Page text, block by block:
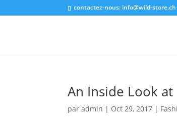
contactez-nous: info@wild-store.ch
An Inside Look
paradmin | Oct 29, 2017 |